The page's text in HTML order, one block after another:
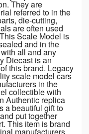
They are
referred to in the
die-cutting,
are often used
Scale Model is
and in the
all and any
Diecast is an
this brand. Legacy
scale model cars
in the
collectible with
Authentic replica
a beautiful gift to
put together
This item is brand